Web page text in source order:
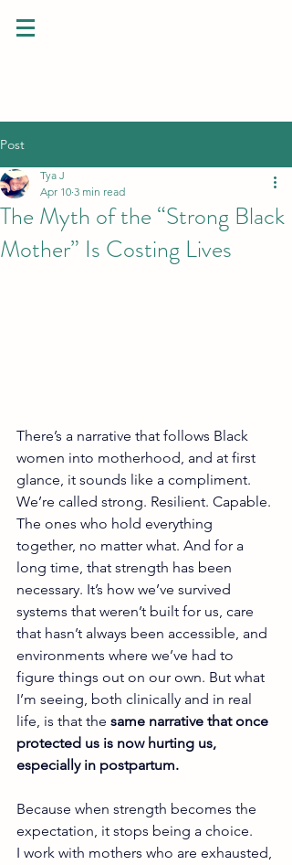
Post
The Myth of the “Strong Black
Mother” Is Costing Lives
Tya J
Apr 10 3 min read
There’s a narrative that follows Black
women into motherhood, and at first
glance, it sounds like a compliment.
We’re called strong. Resilient. Capable.
The ones who hold everything
together, no matter what. And for a
long time, that strength has been
necessary. It’s how we’ve survived
systems that weren’t built for us, care
that hasn’t always been accessible, and
environments where we’ve had to
figure things out on our own. But what
I’m seeing, both clinically and in real
life, is that the same narrative that once
protected us is now hurting us,
especially in postpartum.
Because when strength becomes the
expectation, it stops being a choice.
I work with mothers who are exhausted,